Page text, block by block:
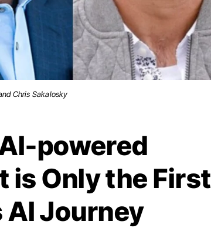
Chris Sakalosky
powered
is Only the First
AI Journey